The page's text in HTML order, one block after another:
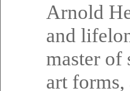
Arnold
and
master of
art